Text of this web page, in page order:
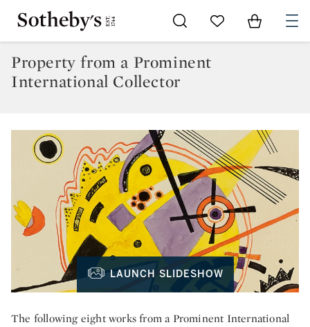
Go to My Favorites
Items in
Property from a Prominent
International Collector
LAUNCH SLIDESHOW
The following eight works from a Prominent International